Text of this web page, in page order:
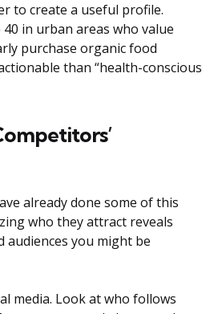
to create a useful profile.
40 in urban areas who value
purchase organic food
than “health-conscious
already done some of this
who they attract reveals
audiences you might be
media. Look at who follows